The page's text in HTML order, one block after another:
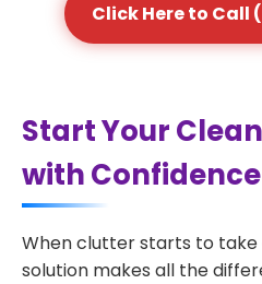
Click Here to Call
Start Your
with Confidence
When clutter starts to take
solution makes all the